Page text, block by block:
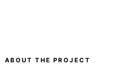
ABOUT THE PROJECT